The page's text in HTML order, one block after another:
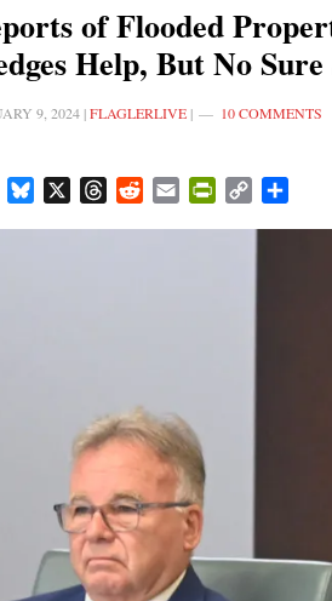
of Flooded
Help, But No
9, 2024 |FLAGLERLIVE | 10 COMMENTS
FacebookBluesky ThreadsRedditEmail PrintFriendly
Copy